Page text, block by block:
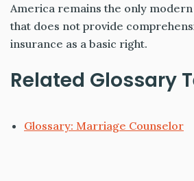
America remains the only
that does not provide
insurance as a basic right.
Related Glossary
Glossary: Marriage Counselor